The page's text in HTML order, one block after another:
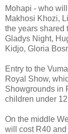
Mohapi - who
Makhosi Khozi,
the years shared
Gladys Night,
Kidjo, Gloria
Entry to the
Royal Show,
Showgrounds in
children under
On the middle
will cost R40